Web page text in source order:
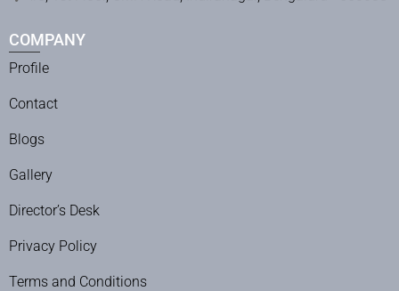
COMPANY
Profile
Contact
Blogs
Gallery
Director’s Desk
Privacy Policy
Terms and Conditions